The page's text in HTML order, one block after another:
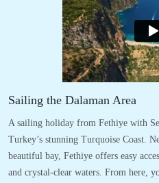
Sailing the Dalaman Area
A sailing holiday from Fethiye with
Turkey’s stunning Turquoise Coast.
beautiful bay, Fethiye offers easy
and crystal-clear waters. From here,